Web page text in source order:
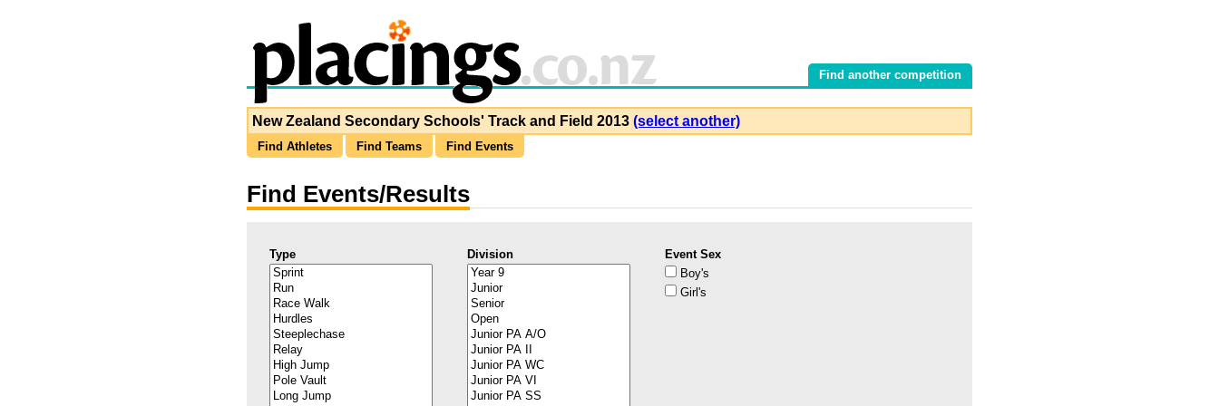
Find another competition
New Zealand Secondary Schools' Track and Field 2013 (select another)
Find Athletes Find Teams Find Events
Find Events/Results
Type Division
Event Sex
Boy's
Girl's